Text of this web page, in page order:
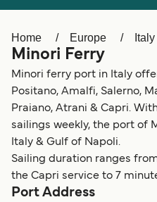
Schweiz (DE)
Україна
المغرب
Home Europe Italy
Minori Ferry
Minori ferry port in Italy
Positano, Amalfi, Salerno,
Praiano, Atrani & Capri.
sailings weekly, the port of
Italy & Gulf of Napoli.
Sailing duration ranges
the Capri service to 7
Port Address